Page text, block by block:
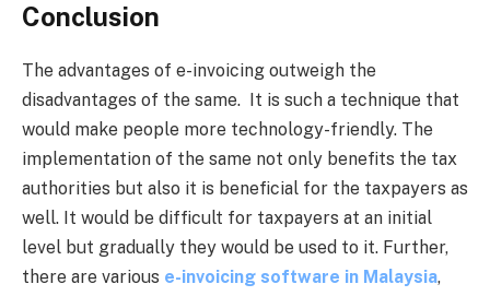
Conclusion
The advantages of e-invoicing outweigh the
disadvantages of the same. It is such a technique that
would make people more technology-friendly. The
implementation of the same not only benefits the tax
authorities but also it is beneficial for the taxpayers as
well. It would be difficult for taxpayers at an initial
level but gradually they would be used to it. Further,
there are various e-invoicing software in Malaysia,